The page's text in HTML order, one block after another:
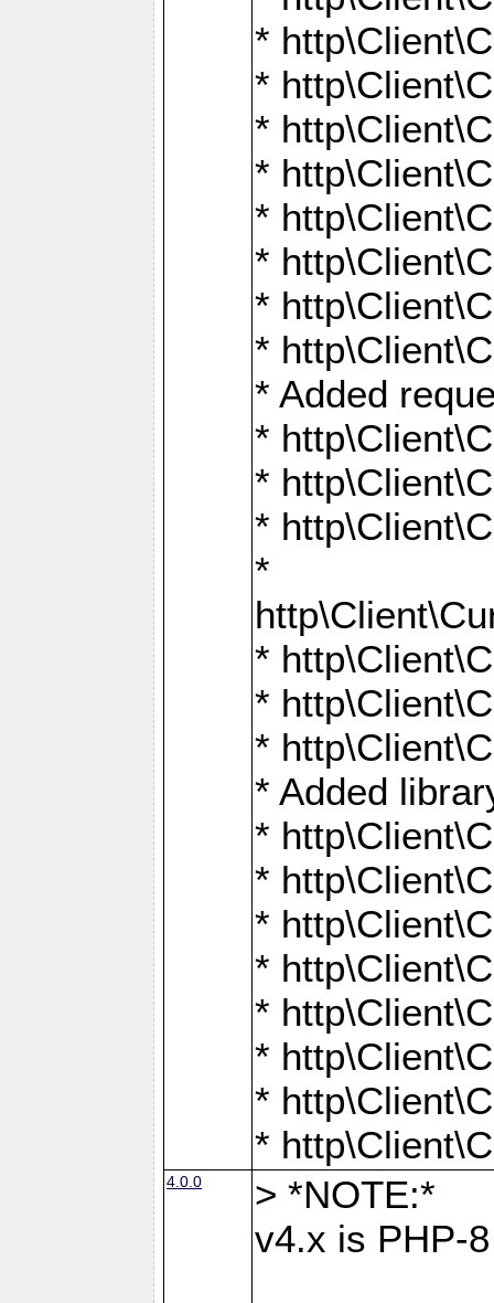
*
*
*
*
*
*
*
*
* Added
*
*
*
*
*
*
*
* Added
*
*
*
*
*
*
*
*
4.0.0
> *NOTE:*
v4.x is PHP-